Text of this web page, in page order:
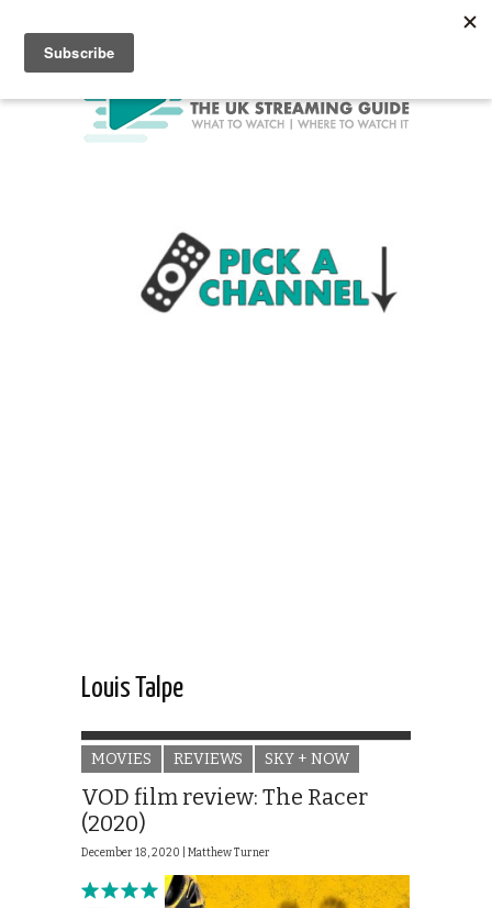
Louis Talpe
MOVIES REVIEWS SKY + NOW
VOD film review: The Racer
(2020)
December 18, 2020 | Matthew Turner